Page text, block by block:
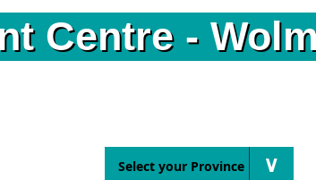
Centre -